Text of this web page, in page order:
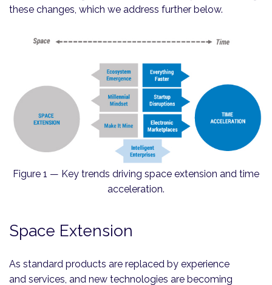
these changes, which we address further below.
Figure 1 — Key trends driving space extension and time
acceleration.
Space Extension
As standard products are replaced by experience
and services, and new technologies are becoming